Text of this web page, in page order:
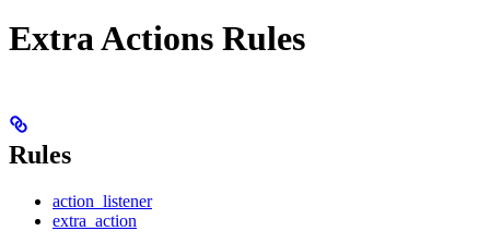
Extra Actions Rules
Rules
action_listener
extra_action